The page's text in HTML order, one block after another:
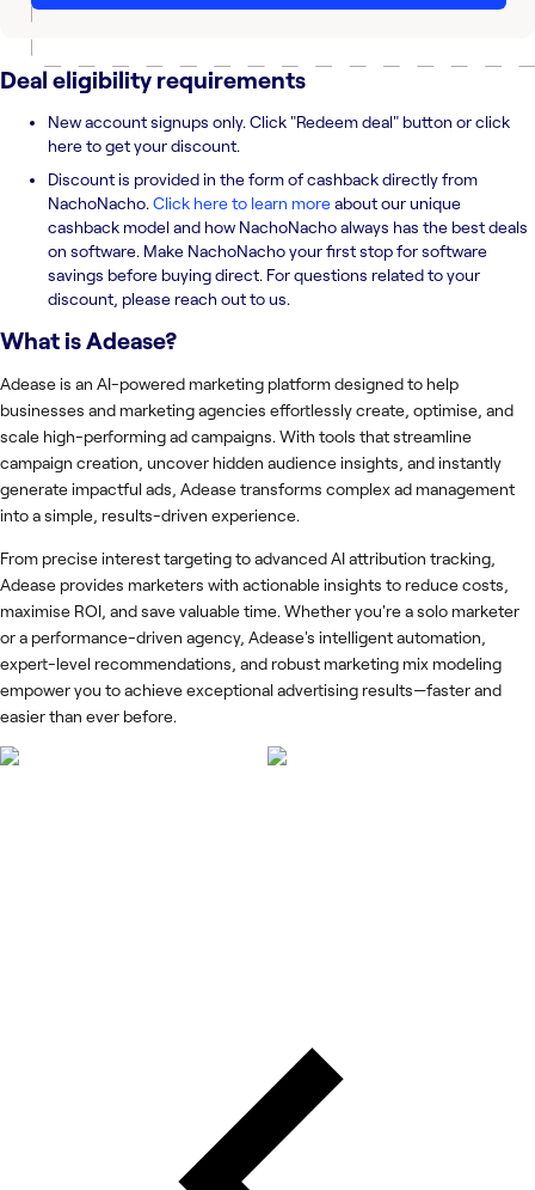
Deal eligibility requirements
New account signups only. Click "Redeem deal" button or click
here to get your discount.
Discount is provided in the form of cashback directly from
NachoNacho. Click here to learn moreabout our unique
cashback model and how NachoNacho always has the best deals
on software. Make NachoNacho your first stop for software
savings before buying direct. For questions related to your
discount, please reach out to us.
What isAdease?
Adease is an AI-powered marketing platform designed to help
businesses and marketing agencies effortlessly create, optimise, and
scale high-performing ad campaigns. With tools that streamline
campaign creation, uncover hidden audience insights, and instantly
generate impactful ads, Adease transforms complex ad management
into a simple, results-driven experience.
From precise interest targeting to advanced AI attribution tracking,
Adease provides marketers with actionable insights to reduce costs,
maximise ROI, and save valuable time. Whether you're a solo marketer
or a performance-driven agency, Adease's intelligent automation,
expert-level recommendations, and robust marketing mix modeling
empower you to achieve exceptional advertising results—faster and
easier than ever before.